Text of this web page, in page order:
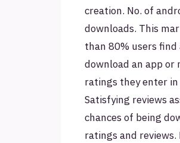
creation. No. of
downloads. This
than 80% users
download an app or
ratings they enter
Satisfying reviews
chances of being
ratings and